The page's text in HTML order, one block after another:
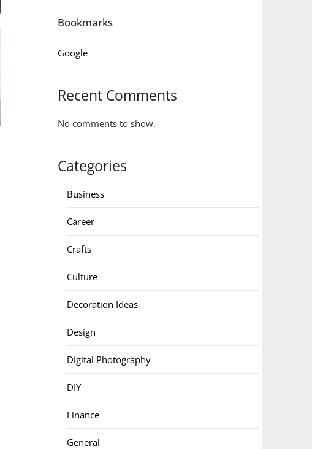
Bookmarks
Google
Recent Comments
No comments to show.
Categories
Business
Career
Crafts
Culture
Decoration Ideas
Design
Digital Photography
DIY
Finance
General